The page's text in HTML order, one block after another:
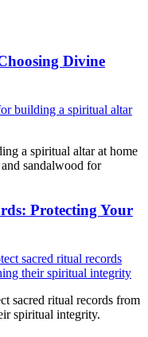
Divine
a spiritual altar at home
sandalwood for
Protecting Your
sacred ritual records from
spiritual integrity.